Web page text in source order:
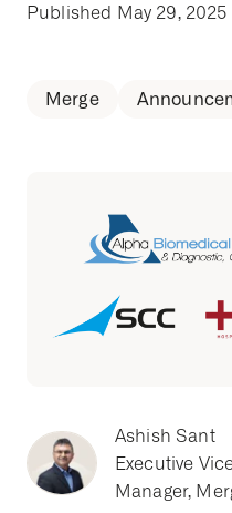
Published May 29, 2025
Merge
Ashish Sant
Executive
Manager,